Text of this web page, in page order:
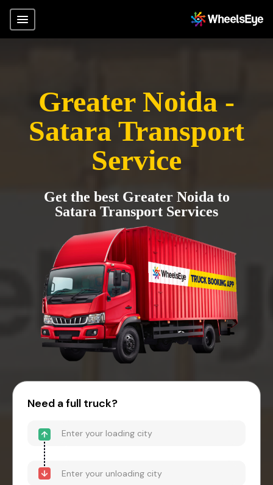
Greater Noida -
Satara Transport
Service
Get the best Greater Noida to
Satara Transport Services
Need a full truck?